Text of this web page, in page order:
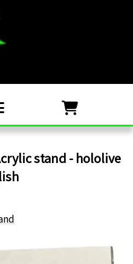
stand - hololive